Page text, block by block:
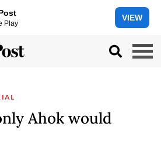
Play
VIEW
Ahok would